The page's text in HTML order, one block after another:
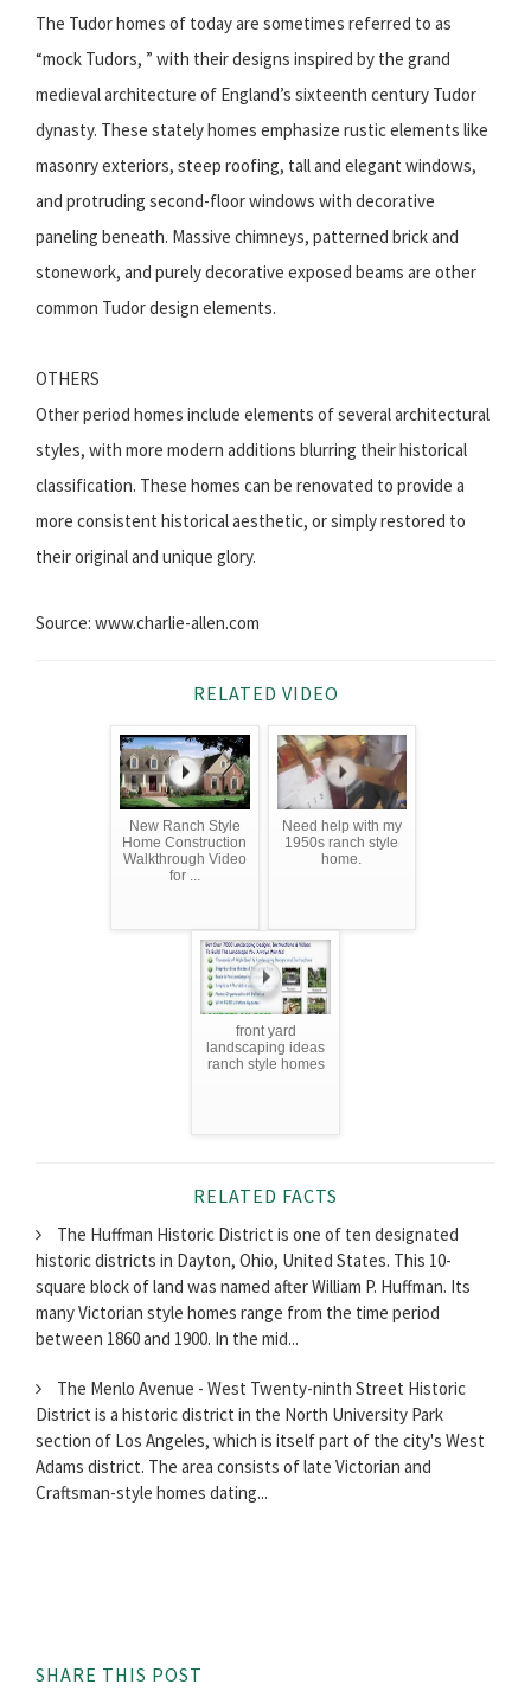
The Tudor homes of today are sometimes referred to as
“mock Tudors, ” with their designs inspired by the grand
medieval architecture of England’s sixteenth century Tudor
dynasty. These stately homes emphasize rustic elements like
masonry exteriors, steep roofing, tall and elegant windows,
and protruding second-floor windows with decorative
paneling beneath. Massive chimneys, patterned brick and
stonework, and purely decorative exposed beams are other
common Tudor design elements.
OTHERS
Other period homes include elements of several architectural
styles, with more modern additions blurring their historical
classification. These homes can be renovated to provide a
more consistent historical aesthetic, or simply restored to
their original and unique glory.
Source: www.charlie-allen.com
RELATED VIDEO
New Ranch Style
Home Construction
Walkthrough Video
for ...
Need help with my
1950s ranch style
home.
front yard
landscaping ideas
ranch style homes
RELATED FACTS
The Huffman Historic District is one of ten designated
historic districts in Dayton, Ohio, United States. This 10-
square block of land was named after William P. Huffman. Its
many Victorian style homes range from the time period
between 1860 and 1900. In the mid...
The Menlo Avenue - West Twenty-ninth Street Historic
District is a historic district in the North University Park
section of Los Angeles, which is itself part of the city's West
Adams district. The area consists of late Victorian and
Craftsman-style homes dating...
SHARE THIS POST